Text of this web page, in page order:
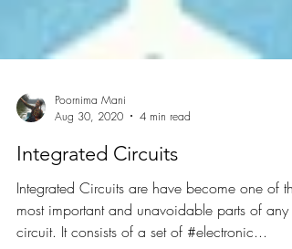
Poornima Mani
Aug 30, 2020
4 min read
Integrated Circuits